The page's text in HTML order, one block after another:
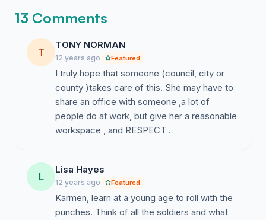
13 Comments
T
TONY NORMAN
12 years ago Featured
I truly hope that someone (council, city or
county )takes care of this. She may have to
share an office with someone ,a lot of
people do at work, but give her a reasonable
workspace , and RESPECT .
L
Lisa Hayes
12 years ago Featured
Karmen, learn at a young age to roll with the
punches. Think of all the soldiers and what